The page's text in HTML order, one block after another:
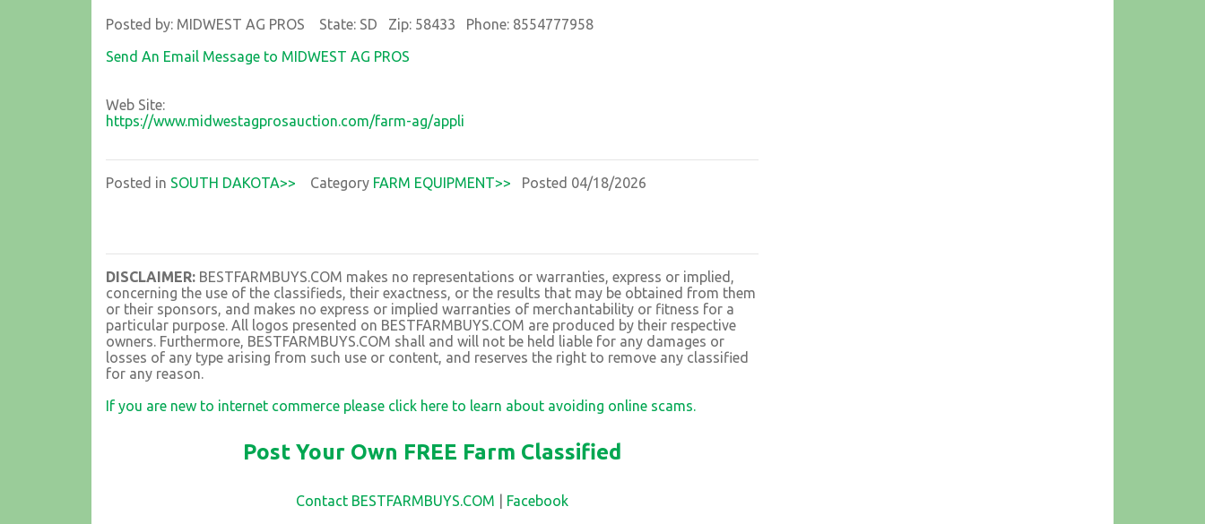
Posted by: MIDWEST AG PROS State: SD Zip: 58433 Phone: 8554777958
Send An Email Message to MIDWEST AG PROS
Web Site:
https://www.midwestagprosauction.com/farm-ag/appli
Posted in SOUTH DAKOTA>> Category FARM EQUIPMENT>> Posted 04/18/2026
DISCLAIMER: BESTFARMBUYS.COM makes no representations or warranties, express or implied,
concerning the use of the classifieds, their exactness, or the results that may be obtained from them
or their sponsors, and makes no express or implied warranties of merchantability or fitness for a
particular purpose. All logos presented on BESTFARMBUYS.COM are produced by their respective
owners. Furthermore, BESTFARMBUYS.COM shall and will not be held liable for any damages or
losses of any type arising from such use or content, and reserves the right to remove any classified
for any reason.
If you are new to internet commerce please click here to learn about avoiding online scams.
Post Your Own FREE Farm Classified
Contact BESTFARMBUYS.COM Facebook